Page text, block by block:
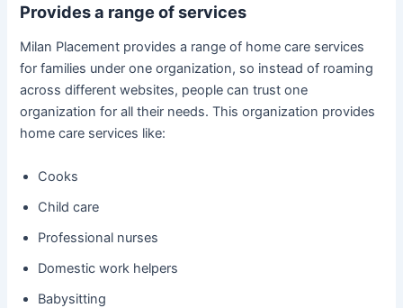
Provides a range of services
Milan Placement provides a range of home care services
for families under one organization, so instead of roaming
across different websites, people can trust one
organization for all their needs. This organization provides
home care services like:
Cooks
Child care
Professional nurses
Domestic work helpers
Babysitting